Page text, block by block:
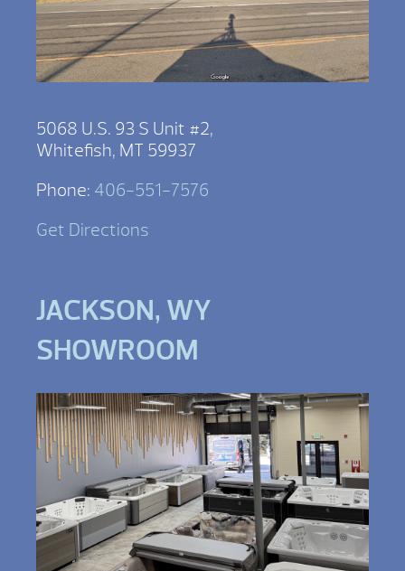
5068 U.S. 93 S Unit #2,
Whitefish, MT 59937
Phone: 406-551-7576
Get Directions
JACKSON, WY
SHOWROOM